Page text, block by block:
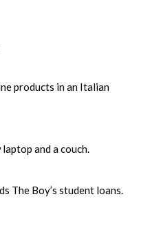
products in an Italian
and a couch.
The Boy’s student loans.